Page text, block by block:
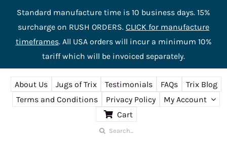
Standard manufacture time is 10 business days. 15%
surcharge on RUSH ORDERS. CLICK for manufacture
timeframes. All USA orders will incur a minimum 10%
tariff which will be invoiced separately.
About Us Jugs of Trix Testimonials FAQs
Trix Blog
Terms and Conditions
Privacy Policy
My Account
Cart
Search